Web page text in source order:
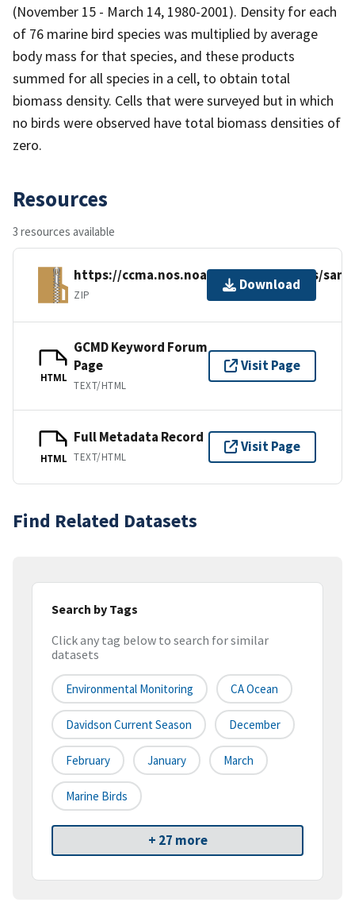
(November 15 - March 14, 1980-2001). Density for each
of 76 marine bird species was multiplied by average
body mass for that species, and these products
summed for all species in a cell, to obtain total
biomass density. Cells that were surveyed but in which
no birds were observed have total biomass densities of
zero.
Resources
3 resources available
https://ccma.nos.noaa.gov/ecosystems/
ZIP
Download
HTML
GCMD Keyword Forum
Page
TEXT/HTML
Visit Page
HTML
Full Metadata Record
TEXT/HTML
Visit Page
Find Related Datasets
Search by Tags
Click any tag below to search for similar
datasets
Environmental Monitoring CA Ocean
Davidson Current Season December
February January March
Marine Birds
+ 27 more